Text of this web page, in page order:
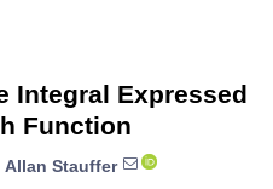
Integral Expressed
Function
Allan Stauffer